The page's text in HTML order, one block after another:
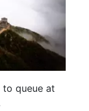
queue at